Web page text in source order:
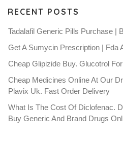
RECENT POSTS
Tadalafil Generic Pills Purchase |
Get A Sumycin Prescription | Fda
Cheap Glipizide Buy. Glucotrol
Cheap Medicines Online At Our
Plavix Uk. Fast Order Delivery
What Is The Cost Of Diclofenac.
Buy Generic And Brand Drugs